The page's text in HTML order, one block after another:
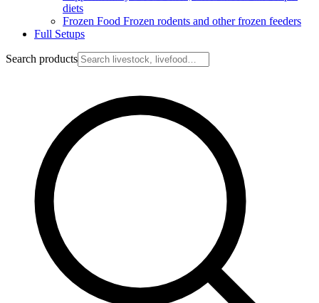
diets
Frozen Food Frozen rodents and other frozen feeders
Full Setups
Search products